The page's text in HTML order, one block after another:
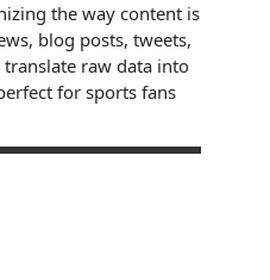
the way content is
blog posts, tweets,
raw data into
for sports fans